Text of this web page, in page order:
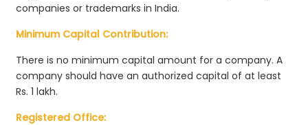
companies or trademarks in India.
Minimum Capital Contribution:
There is no minimum capital amount for a company. A
company should have an authorized capital of at least
Rs. 1 lakh.
Registered Office: